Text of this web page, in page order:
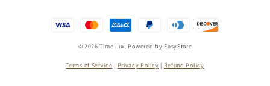
© 2026 Time Lux. Powered by EasyStore
Terms of Service | Privacy Policy | Refund Policy